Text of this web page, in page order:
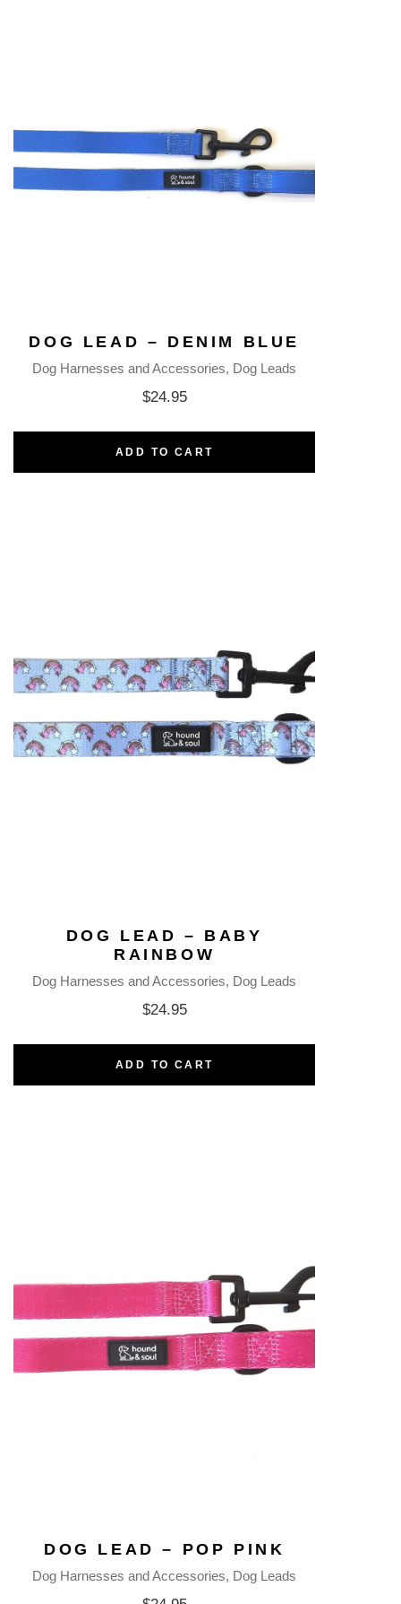
DOG LEAD – DENIM BLUE
Dog Harnesses and Accessories Dog Leads
$24.95
ADD TO CART
DOG LEAD – BABY
RAINBOW
Dog Harnesses and Accessories Dog Leads
$24.95
ADD TO CART
DOG LEAD – POP PINK
Dog Harnesses and Accessories Dog Leads